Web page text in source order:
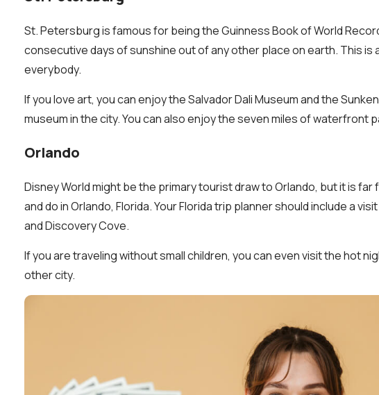
St. Petersburg is famous for being the Guinness Book of World
consecutive days of sunshine out of any other place on earth. This is
everybody.
If you love art, you can enjoy the Salvador Dali Museum and the
museum in the city. You can also enjoy the seven miles of waterfront
Orlando
Disney World might be the primary tourist draw to Orlando, but it is
and do in Orlando, Florida. Your Florida trip planner should include a
and Discovery Cove.
If you are traveling without small children, you can even visit the hot
other city.